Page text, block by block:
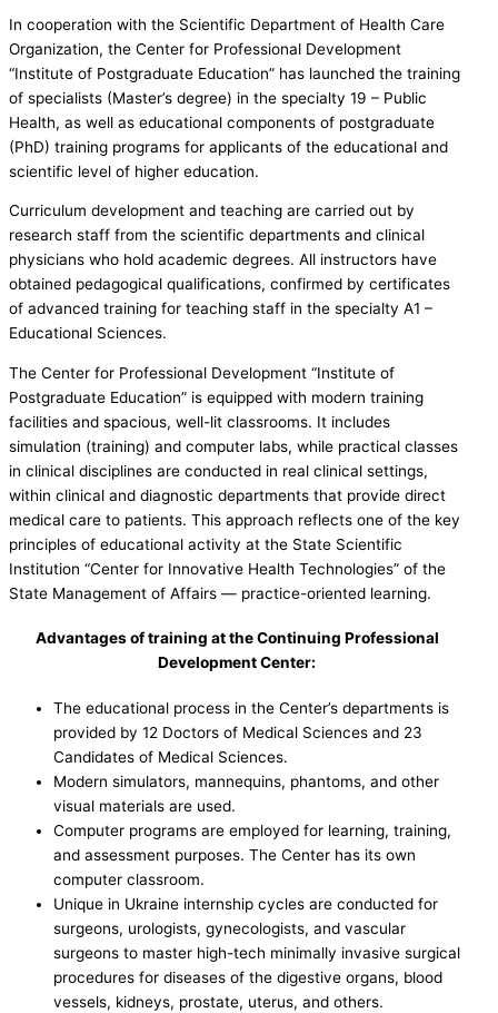
In cooperation with the Scientific Department of Health Care
Organization, the Center for Professional Development
“Institute of Postgraduate Education” has launched the training
of specialists (Master’s degree) in the specialty 19 – Public
Health, as well as educational components of postgraduate
(PhD) training programs for applicants of the educational and
scientific level of higher education.
Curriculum development and teaching are carried out by
research staff from the scientific departments and clinical
physicians who hold academic degrees. All instructors have
obtained pedagogical qualifications, confirmed by certificates
of advanced training for teaching staff in the specialty A1 –
Educational Sciences.
The Center for Professional Development “Institute of
Postgraduate Education” is equipped with modern training
facilities and spacious, well-lit classrooms. It includes
simulation (training) and computer labs, while practical classes
in clinical disciplines are conducted in real clinical settings,
within clinical and diagnostic departments that provide direct
medical care to patients. This approach reflects one of the key
principles of educational activity at the State Scientific
Institution “Center for Innovative Health Technologies” of the
State Management of Affairs — practice-oriented learning.
Advantages of training at the Continuing Professional
Development Center:
The educational process in the Center’s departments is
provided by 12 Doctors of Medical Sciences and 23
Candidates of Medical Sciences.
Modern simulators, mannequins, phantoms, and other
visual materials are used.
Computer programs are employed for learning, training,
and assessment purposes. The Center has its own
computer classroom.
Unique in Ukraine internship cycles are conducted for
surgeons, urologists, gynecologists, and vascular
surgeons to master high-tech minimally invasive surgical
procedures for diseases of the digestive organs, blood
vessels, kidneys, prostate, uterus, and others.